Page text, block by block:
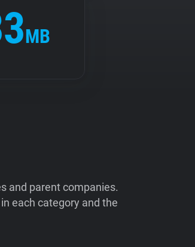
MB
and parent companies.
each category and the